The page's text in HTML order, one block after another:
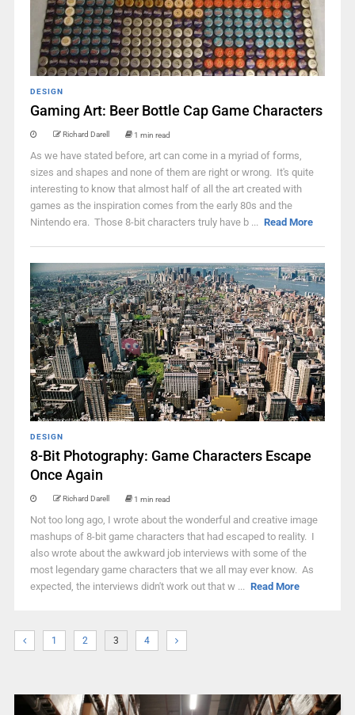
DESIGN
Gaming Art: Beer Bottle Cap Game Characters
Richard Darell 1 min read
As we have stated before, art can come in a myriad of forms,
sizes and shapes and none of them are right or wrong. It's quite
interesting to know that almost half of all the art created with
games as the inspiration comes from the early 80s and the
Nintendo era. Those 8-bit characters truly have b ... Read More
DESIGN
8-Bit Photography: Game Characters Escape
Once Again
Richard Darell 1 min read
Not too long ago, I wrote about the wonderful and creative image
mashups of 8-bit game characters that had escaped to reality. I
also wrote about the awkward job interviews with some of the
most legendary game characters that we all may ever know. As
expected, the interviews didn't work out that w ... Read More
1 2 3 4